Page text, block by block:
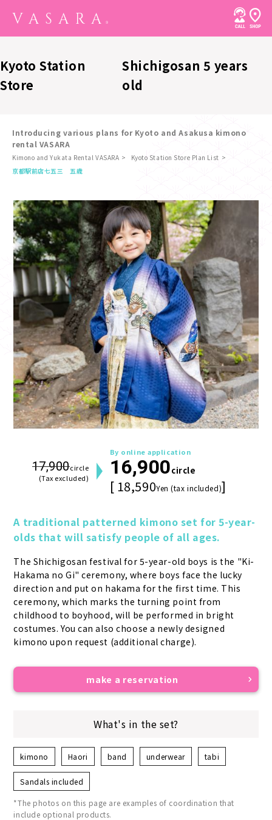
Kyoto Station
Store
Shichigosan 5 years
old
Introducing various plans for Kyoto and Asakusa kimono
rental VASARA
Kimono and Yukata Rental VASARA
Kyoto Station Store Plan List
京都駅前店七五三 五歳
17,900circle
(Tax excluded)
By online application
16,900circle
[ 18,590Yen (tax included)]
A traditional patterned kimono set for 5-year-
olds that will satisfy people of all ages.
The Shichigosan festival for 5-year-old boys is the "Ki-
Hakama no Gi" ceremony, where boys face the lucky
direction and put on hakama for the first time. This
ceremony, which marks the turning point from
childhood to boyhood, will be performed in bright
costumes. You can also choose a newly designed
kimono upon request (additional charge).
make a reservation
What's in the set?
kimono Haori band underwear tabi
Sandals included
*The photos on this page are examples of coordination that
include optional products.